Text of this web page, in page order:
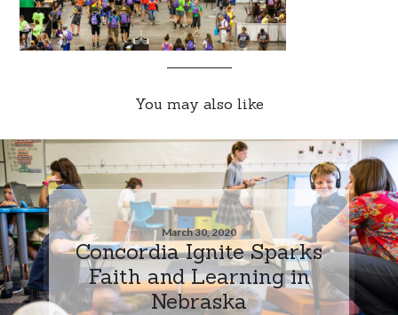
You may also like
March 30, 2020
Concordia Ignite Sparks
Faith and Learning in
Nebraska